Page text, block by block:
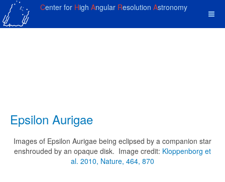
Center for High Angular Resolution Astronomy
Epsilon Aurigae
Images of Epsilon Aurigae being eclipsed by a companion star
enshrouded by an opaque disk. Image credit: Kloppenborg et
al. 2010, Nature, 464, 870